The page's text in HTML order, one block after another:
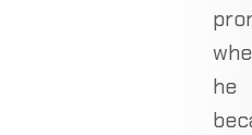
he